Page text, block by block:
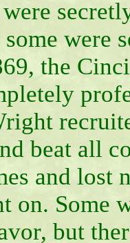
some were
the
beat all
and lost
on. Some
but